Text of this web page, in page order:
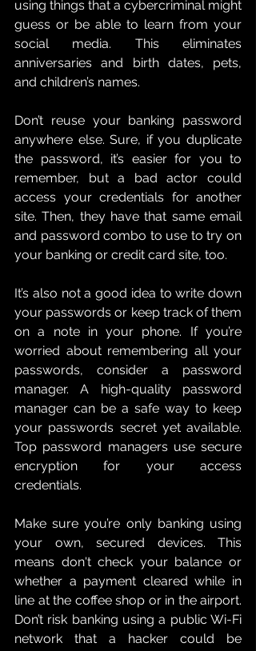
using things that a cybercriminal might
guess or be able to learn from your
social media. This eliminates
anniversaries and birth dates, pets,
and children’s names.
Don’t reuse your banking password
anywhere else. Sure, if you duplicate
the password, it’s easier for you to
remember, but a bad actor could
access your credentials for another
site. Then, they have that same email
and password combo to use to try on
your banking or credit card site, too.
It’s also not a good idea to write down
your passwords or keep track of them
on a note in your phone. If you’re
worried about remembering all your
passwords, consider a password
manager. A high-quality password
manager can be a safe way to keep
your passwords secret yet available.
Top password managers use secure
encryption for your access
credentials.
Make sure you’re only banking using
your own, secured devices. This
means don't check your balance or
whether a payment cleared while in
line at the coffee shop or in the airport.
Don’t risk banking using a public Wi-Fi
network that a hacker could be